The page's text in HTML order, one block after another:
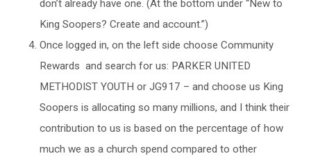
don’t already have one. (At the bottom under “New to
King Soopers? Create and account.”)
Once logged in, on the left side choose Community
Rewards and search for us: PARKER UNITED
METHODIST YOUTH or JG917 – and choose us King
Soopers is allocating so many millions, and I think their
contribution to us is based on the percentage of how
much we as a church spend compared to other